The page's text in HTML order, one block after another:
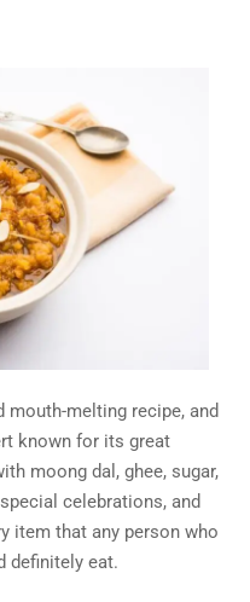
mouth-melting recipe, and
known for its great
moong dal, ghee, sugar,
celebrations, and
item that any person who
definitely eat.